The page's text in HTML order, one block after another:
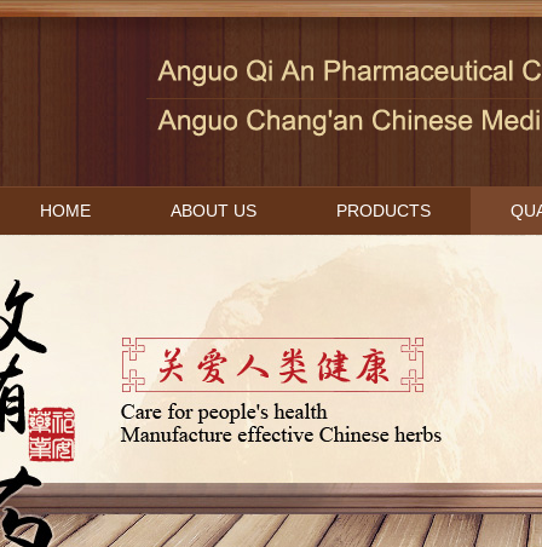
HOME ABOUT US PRODUCTS